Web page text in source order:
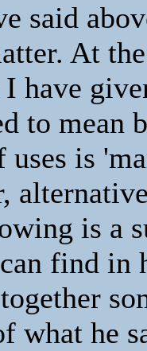
said
At
have
to mean
is
is a
find in
what he